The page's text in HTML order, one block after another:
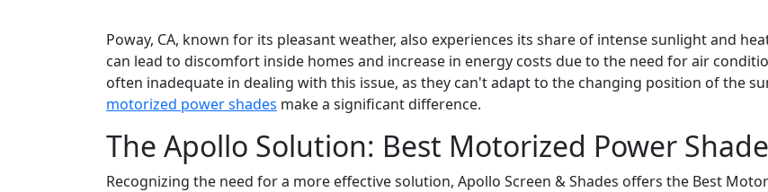
Poway, CA, known for its pleasant weather, also experiences its share of intense sunlight and
can lead to discomfort inside homes and increase in energy costs due to the need for air
often inadequate in dealing with this issue, as they can't adapt to the changing position of the
motorized power shades make a significant difference.
The Apollo Solution: Best Motorized Power
Recognizing the need for a more effective solution, Apollo Screen & Shades offers the Best